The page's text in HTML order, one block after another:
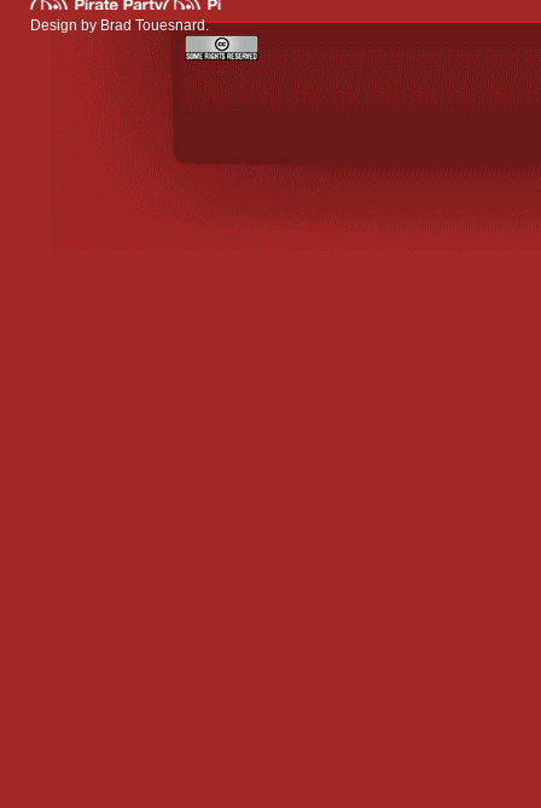
Design byBrad Touesnard.